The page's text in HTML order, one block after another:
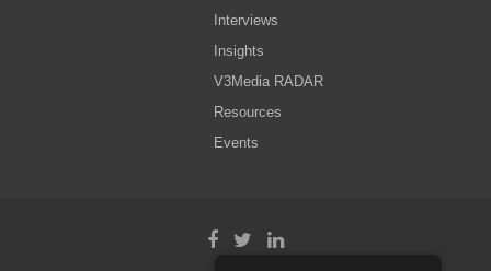
Interviews
Insights
V3Media RADAR
Resources
Events